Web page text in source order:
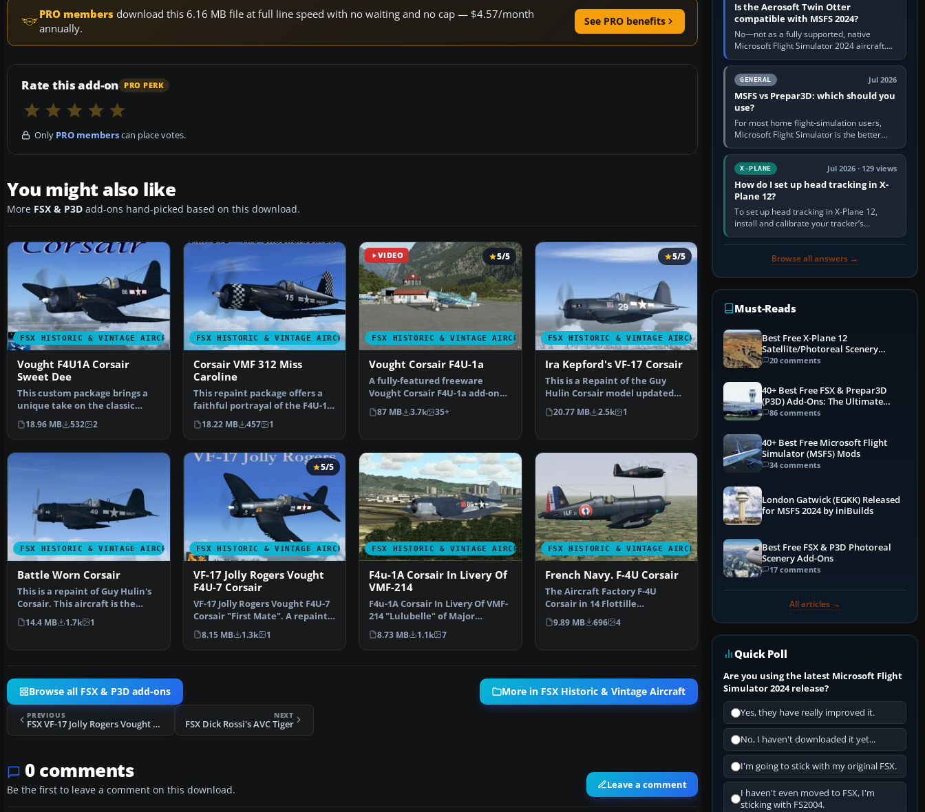
PRO members download this 6.16 MB file at full line speed with no waiting and no cap — $4.57/month
annually.
See PRO benefits
Rate this add-on PRO PERK
Only PRO memberscan place votes.
You might also like
More FSX & P3D add-ons hand-picked based on this download.
FSX HISTORIC & VINTAGE AIRCRAFT
Vought F4U1A Corsair
Sweet Dee
This custom package brings a
unique take on the classic
Vought F4U1A Corsair …
18.96 MB 532 2
FSX HISTORIC & VINTAGE AIRCRAFT
Corsair VMF 312 Miss
Caroline
This repaint package offers a
faithful portrayal of the F4U-1A
Corsair, showc…
18.22 MB 457 1
VIDEO
FSX HISTORIC & VINTAGE AIRCRAFT
5/5
Vought Corsair F4U-1a
A fully-featured freeware
Vought Corsair F4U-1a add-on
for all versions of Mi…
87 MB 3.7k 35+
FSX HISTORIC & VINTAGE AIRCRAFT
5/5
Ira Kepford's VF-17 Corsair
This is a Repaint of the Guy
Hulin Corsair model updated
for Flight Simulator…
20.77 MB 2.5k 1
FSX HISTORIC & VINTAGE AIRCRAFT
Battle Worn Corsair
This is a repaint of Guy Hulin's
Corsair. This aircraft is the
Corsair flown …
14.4 MB 1.7k 1
FSX HISTORIC & VINTAGE AIRCRAFT
5/5
VF-17 Jolly Rogers Vought
F4U-7 Corsair
VF-17 Jolly Rogers Vought F4U-7
Corsair "First Mate". A repaint
of Guy Hulin'…
8.15 MB 1.3k 1
FSX HISTORIC & VINTAGE AIRCRAFT
F4u-1A Corsair In Livery Of
VMF-214
F4u-1A Corsair In Livery Of VMF-
214 "Lulubelle" of Major
Gregory "Pappy" Boyi…
8.73 MB 1.1k 7
FSX HISTORIC & VINTAGE AIRCRAFT
French Navy. F-4U Corsair
The Aircraft Factory F-4U
Corsair in 14 Flottille
Aeronavale French Navy live…
9.89 MB 696 4
Browse all FSX & P3D add-ons More in FSX Historic & Vintage Aircraft
PREVIOUS
FSX VF-17 Jolly Rogers Vought F4U-7 Corsair
NEXT
FSX Dick Rossi's AVC Tiger
0 comments
Be the first to leave a comment on this download. Leave a comment
Is the Aerosoft Twin Otter
compatible with MSFS 2024?
No—not as a fully supported, native
Microsoft Flight Simulator 2024 aircraft.
The Aerosoft Twin Otter built for MSFS
2020 may appear or load through…
GENERAL Jul 2026
MSFS vs Prepar3D: which should you
use?
For most home flight-simulation users,
Microsoft Flight Simulator is the better
choice: it has a richer streamed world,
stronger visual realism and…
X-PLANE Jul 2026 · 129 views
How do I set up head tracking in X-
Plane 12?
To set up head tracking in X-Plane 12,
install and calibrate your tracker’s
software, select its X-Plane-compatible
Browse all answers →
Must-Reads
Best Free X-Plane 12
Satellite/Photoreal Scenery
(Ortho4XP) Add-Ons
20 comments
40+ Best Free FSX & Prepar3D
(P3D) Add-Ons: The Ultimate
Mega List
86 comments
40+ Best Free Microsoft Flight
Simulator (MSFS) Mods
34 comments
London Gatwick (EGKK) Released
for MSFS 2024 by iniBuilds
Best Free FSX & P3D Photoreal
Scenery Add-Ons
17 comments
All articles →
Quick Poll
Are you using the latest Microsoft Flight
Simulator 2024 release?
Yes, they have really improved it.
No, I haven't downloaded it yet...
I'm going to stick with my original FSX.
I haven't even moved to FSX, I'm
sticking with FS2004.